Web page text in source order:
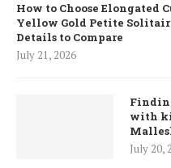
How to Choose Elongated
Yellow Gold Petite
Details to Compare
July 21, 2026
with
July 20,